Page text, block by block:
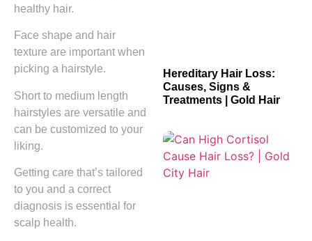
healthy hair.
Face shape and hair
texture are important when
picking a hairstyle.
Short to medium length
hairstyles are versatile and
can be customized to your
liking.
Getting care that’s tailored
to you and a correct
diagnosis is essential for
scalp health.
Hereditary Hair Loss:
Causes, Signs &
Treatments | Gold Hair